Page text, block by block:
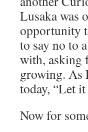
Lusaka was
opportunity
to say no to
with, asking
growing. As
today, “Let
Now for